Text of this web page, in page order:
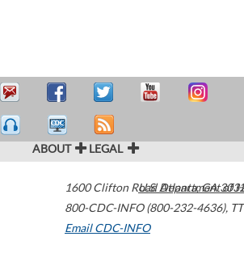
ABOUT LEGAL
1600 Clifton Road Atlanta,GA
800-CDC-INFO (800-232-4636),
Email CDC-INFO
U.S. Department of